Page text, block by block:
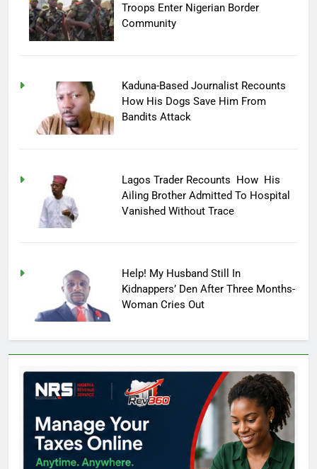
Troops Enter Nigerian Border
Community
Kaduna-Based Journalist Recounts
How His Dogs Save Him From
Bandits Attack
Lagos Trader Recounts How His
Ailing Brother Admitted To Hospital
Vanished Without Trace
Help! My Husband Still In
Kidnappers’ Den After Three Months-
Woman Cries Out